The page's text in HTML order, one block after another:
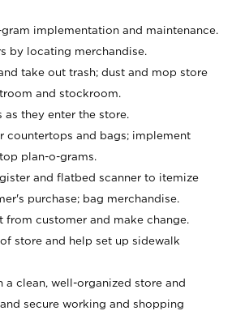
implementation and maintenance.
by locating merchandise.
take out trash; dust and mop store
and stockroom.
as they enter the store.
countertops and bags; implement
plan-o-grams.
and flatbed scanner to itemize
purchase; bag merchandise.
from customer and make change.
store and help set up sidewalk
a clean, well-organized store and
secure working and shopping